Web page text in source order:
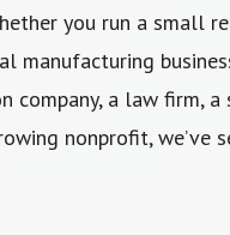
you run a small
manufacturing
company, a law firm, a
nonprofit, we’ve